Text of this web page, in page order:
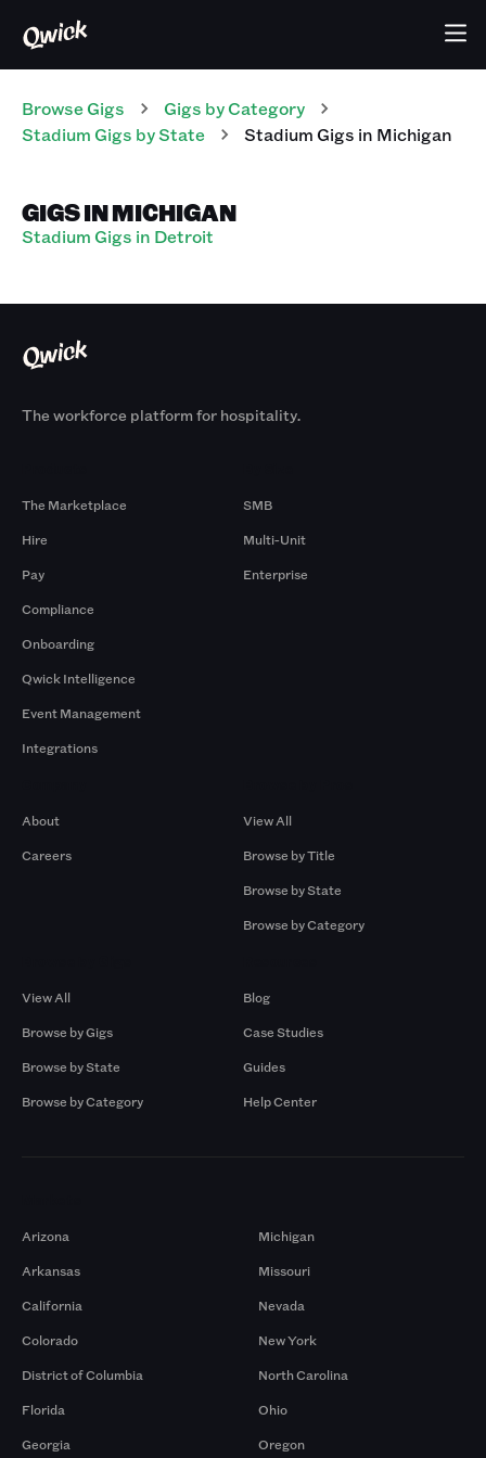
Browse Gigs Gigs by Category
Stadium Gigs by State StadiumGigs in Michigan
GIGS IN MICHIGAN
Stadium Gigs in Detroit
The workforce platform for hospitality.
The Marketplace
Hire
Pay
Compliance
Onboarding
Qwick Intelligence
Event Management
Integrations
SMB
Multi-Unit
Enterprise
About
Careers
View All
Browse by Title
Browse by State
Browse by Category
View All
Browse by Gigs
Browse by State
Browse by Category
Blog
Case Studies
Guides
Help Center
Arizona
Arkansas
California
Colorado
District of Columbia
Florida
Georgia
Michigan
Missouri
Nevada
New York
North Carolina
Ohio
Oregon